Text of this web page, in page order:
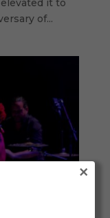
it to
of...
×